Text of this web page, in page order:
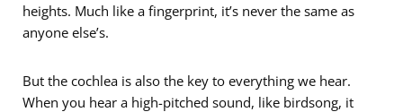
heights. Much like a fingerprint, it’s never the same as
anyone else’s.
But the cochlea is also the key to everything we hear.
When you hear a high-pitched sound, like birdsong, it